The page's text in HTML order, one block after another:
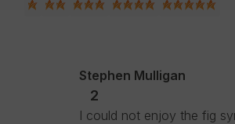
Stephen Mulligan
2
I could not enjoy the fig